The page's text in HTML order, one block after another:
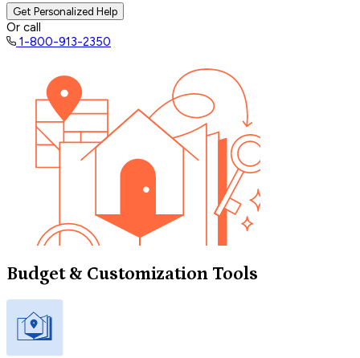
Get Personalized Help
Or call
1-800-913-2350
Budget & Customization Tools